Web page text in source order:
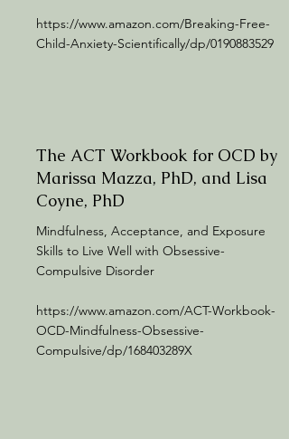
https://www.amazon.com/Breaking-Free-
Child-Anxiety-Scientifically/dp/0190883529
The ACT Workbook for OCD by
Marissa Mazza, PhD, and Lisa
Coyne, PhD
Mindfulness, Acceptance, and Exposure
Skills to Live Well with Obsessive-
Compulsive Disorder
https://www.amazon.com/ACT-Workbook-
OCD-Mindfulness-Obsessive-
Compulsive/dp/168403289X